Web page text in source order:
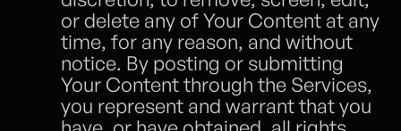
or delete any of Your Content at any
time, for any reason, and without
notice. By posting or submitting
Your Content through the Services,
you represent and warrant that you